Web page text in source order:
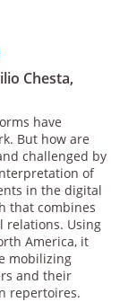
Chesta,
have
But how are
challenged by
of
in the digital
that combines
relations. Using
America, it
mobilizing
and their
repertoires.